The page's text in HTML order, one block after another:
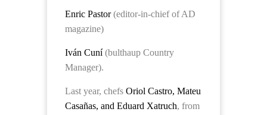
Enric Pastor(editor-in-chief of AD
magazine)
Iván Cuní(bulthaup Country
Manager).
Last year, chefs Oriol Castro, Mateu
Casañas, and Eduard Xatruch, from